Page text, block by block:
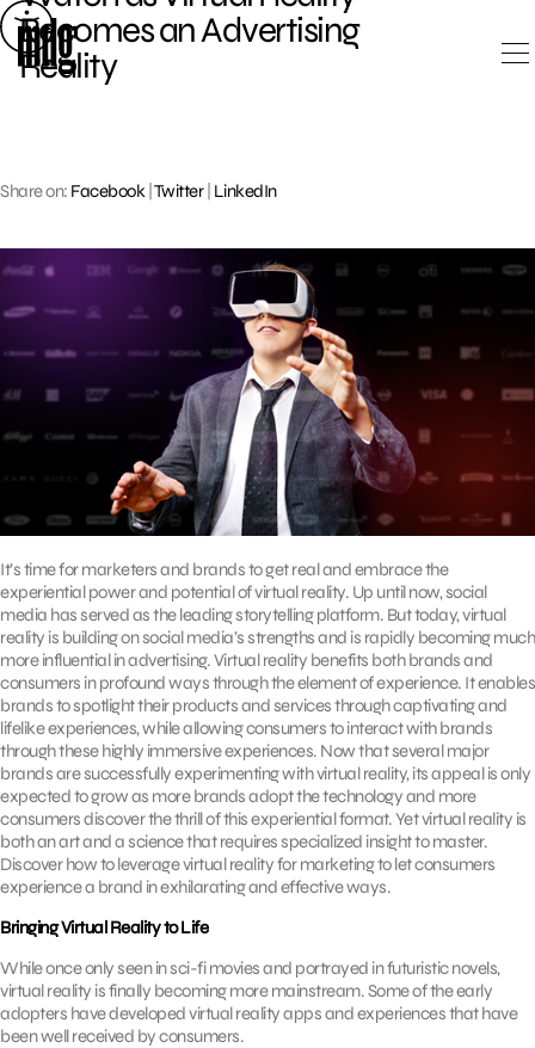
Skip
to
content
Becomes an Advertising
Reality
Share on: Facebook Twitter| LinkedIn
It’s time for marketers and brands to get real and embrace the
experiential power and potential of virtual reality. Up until now, social
media has served as the leading storytelling platform. But today, virtual
reality is building on social media’s strengths and is rapidly becoming much
more influential in advertising. Virtual reality benefits both brands and
consumers in profound ways through the element of experience. It enables
brands to spotlight their products and services through captivating and
lifelike experiences, while allowing consumers to interact with brands
through these highly immersive experiences. Now that several major
brands are successfully experimenting with virtual reality, its appeal is only
expected to grow as more brands adopt the technology and more
consumers discover the thrill of this experiential format. Yet virtual reality is
both an art and a science that requires specialized insight to master.
Discover how to leverage virtual reality for marketing to let consumers
experience a brand in exhilarating and effective ways.
Bringing Virtual Reality to Life
While once only seen in sci-fi movies and portrayed in futuristic novels,
virtual reality is finally becoming more mainstream. Some of the early
adopters have developed virtual reality apps and experiences that have
been well received by consumers.